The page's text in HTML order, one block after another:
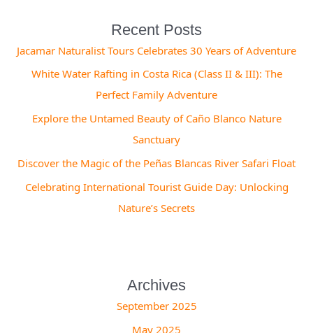
Recent Posts
Jacamar Naturalist Tours Celebrates 30 Years of Adventure
White Water Rafting in Costa Rica (Class II & III): The
Perfect Family Adventure
Explore the Untamed Beauty of Caño Blanco Nature
Sanctuary
Discover the Magic of the Peñas Blancas River Safari Float
Celebrating International Tourist Guide Day: Unlocking
Nature’s Secrets
Archives
September 2025
May 2025